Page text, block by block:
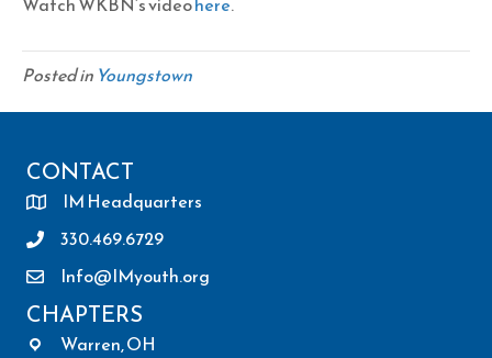
Posted in Youngstown
CONTACT
IM Headquarters
330.469.6729
Info@IMyouth.org
CHAPTERS
Warren, OH